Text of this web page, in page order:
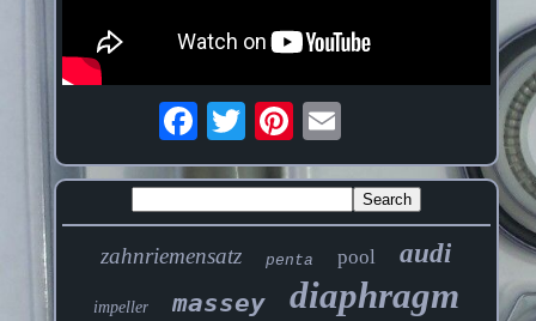
zahnriemensatz penta pool audi
impeller massey diaphragm